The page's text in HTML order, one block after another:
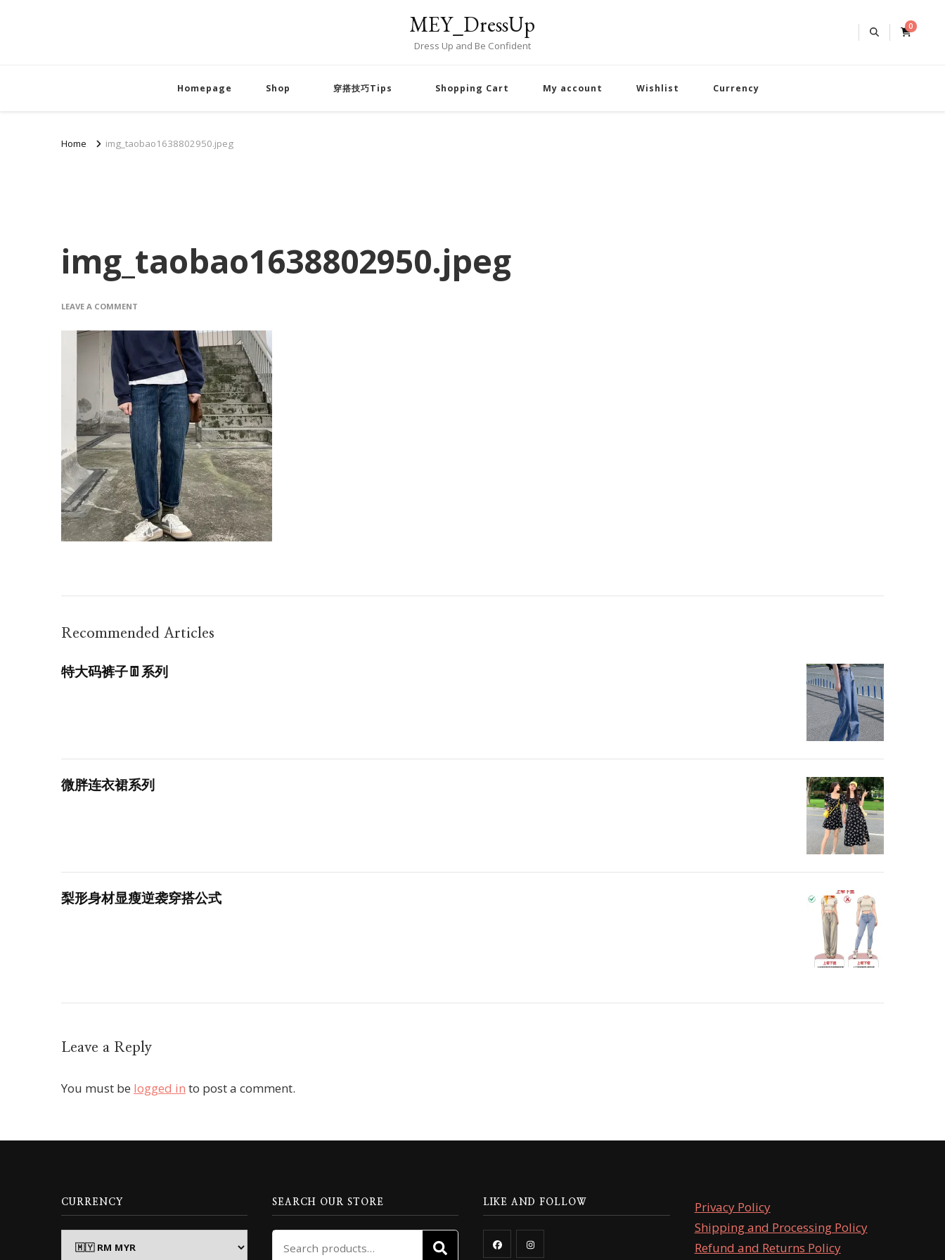
MEY_DressUp
Dress Up and Be Confident
0
Homepage Shop 穿搭技巧Tips Shopping Cart My account Wishlist Currency
Home img_taobao1638802950.jpeg
img_taobao1638802950.jpeg
LEAVE A COMMENT
Recommended Articles
特大码裤子👖系列
微胖连衣裙系列
梨形身材显瘦逆袭穿搭公式
Leave a Reply
You must be logged in to post a comment.
CURRENCY SEARCH OUR STORE
Search
SEARCH
LIKE AND FOLLOW
Privacy Policy
Shipping and Processing Policy
Refund and Returns Policy